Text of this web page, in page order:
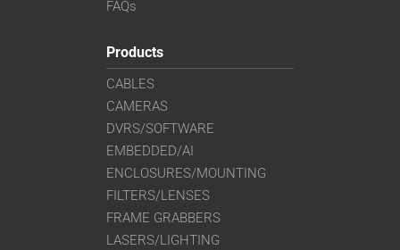
FAQs
Products
CABLES
CAMERAS
DVRS/SOFTWARE
EMBEDDED/AI
ENCLOSURES/MOUNTING
FILTERS/LENSES
FRAME GRABBERS
LASERS/LIGHTING